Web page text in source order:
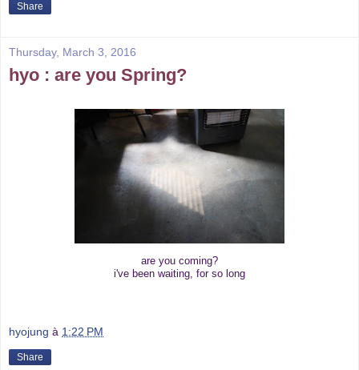
Share
Thursday, March 3, 2016
hyo : are you Spring?
are you coming?
i've been waiting, for so long
hyojung à 1:22 PM
Share